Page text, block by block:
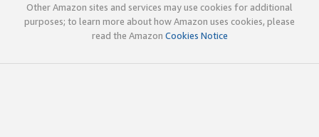
Other Amazon sites and services may use cookies for additional
purposes; to learn more about how Amazon uses cookies, please
read the Amazon Cookies Notice